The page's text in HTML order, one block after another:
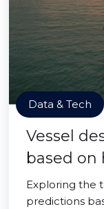
Data & Tech
Vessel
based on
Exploring the
predictions